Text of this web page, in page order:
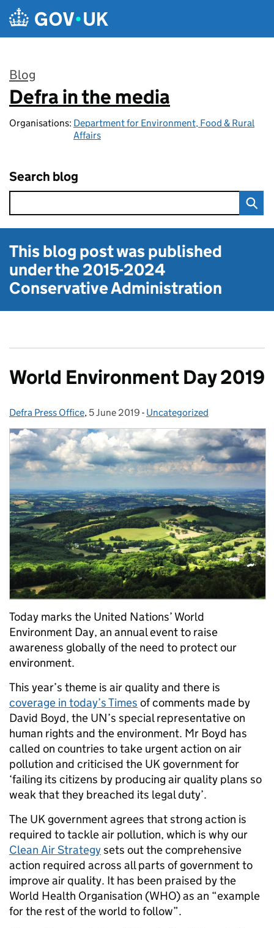
Skip to main content
Blog
:
Defra in the media
Organisations: Department for Environment, Food & Rural
Affairs
Search blog
This blog post was published
under the2015-2024
Conservative Administration
World Environment Day 2019
Posted by:
Defra Press Office, Posted on:
5 June 2019 - Categories:
Uncategorized
Today marks the United Nations’ World
Environment Day, an annual event to raise
awareness globally of the need to protect our
environment.
This year’s theme is air quality and there is
coverage in today’s Times of comments made by
David Boyd, the UN’s special representative on
human rights and the environment. Mr Boyd has
called on countries to take urgent action on air
pollution and criticised the UK government for
‘failing its citizens by producing air quality plans so
weak that they breached its legal duty’.
The UK government agrees that strong action is
required to tackle air pollution, which is why our
Clean Air Strategysets out the comprehensive
action required across all parts of government to
improve air quality. It has been praised by the
World Health Organisation (WHO) as an “example
for the rest of the world to follow”.